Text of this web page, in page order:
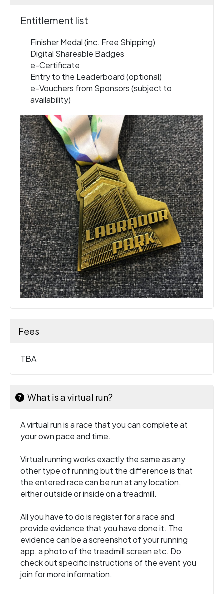
Entitlement list
Finisher Medal (inc. Free Shipping)
Digital Shareable Badges
e-Certificate
Entry to the Leaderboard (optional)
e-Vouchers from Sponsors (subject to
availability)
Fees
TBA
What is a virtual run?
A virtual run is a race that you can complete at
your own pace and time.
Virtual running works exactly the same as any
other type of running but the difference is that
the entered race can be run at any location,
either outside or inside on a treadmill.
All you have to do is register for a race and
provide evidence that you have done it. The
evidence can be a screenshot of your running
app, a photo of the treadmill screen etc. Do
check out specific instructions of the event you
join for more information.